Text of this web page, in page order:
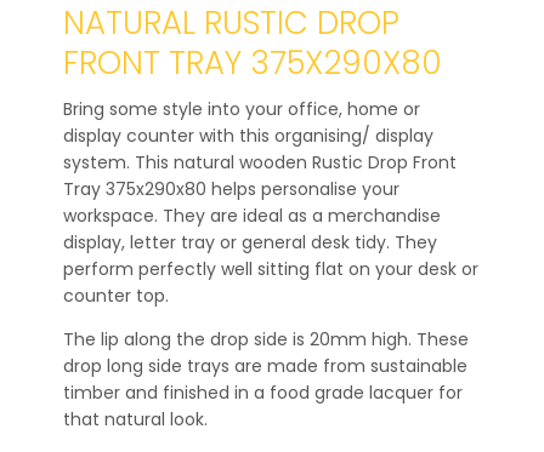
NATURAL RUSTIC DROP
FRONT TRAY 375X290X80
Bring some style into your office, home or
display counter with this organising/ display
system. This natural wooden Rustic Drop Front
Tray 375x290x80 helps personalise your
workspace. They are ideal as a merchandise
display, letter tray or general desk tidy. They
perform perfectly well sitting flat on your desk or
counter top.
The lip along the drop side is 20mm high. These
drop long side trays are made from sustainable
timber and finished in a food grade lacquer for
that natural look.